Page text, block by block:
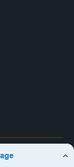
Co., Ltd.